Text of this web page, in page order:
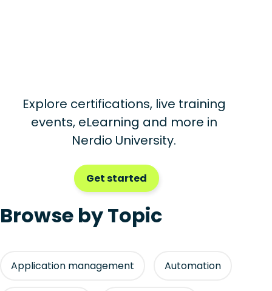
Explore certifications, live training
events, eLearning and more in
Nerdio University.
Get started
Browse by Topic
Application management Automation